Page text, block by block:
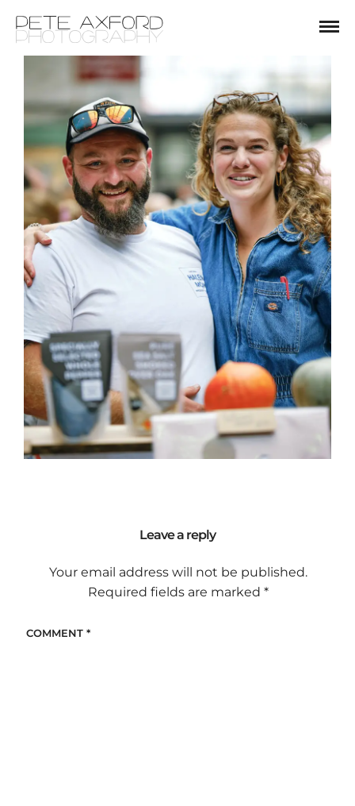
Leave a reply
Your email address will not be published.
Required fields are marked*
COMMENT *